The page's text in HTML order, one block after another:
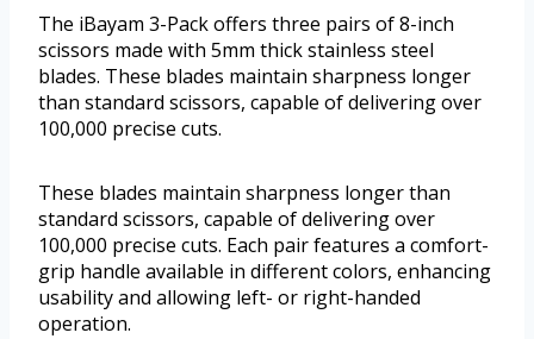
The iBayam 3-Pack offers three pairs of 8-inch
scissors made with 5mm thick stainless steel
blades. These blades maintain sharpness longer
than standard scissors, capable of delivering over
100,000 precise cuts.
These blades maintain sharpness longer than
standard scissors, capable of delivering over
100,000 precise cuts. Each pair features a comfort-
grip handle available in different colors, enhancing
usability and allowing left- or right-handed
operation.